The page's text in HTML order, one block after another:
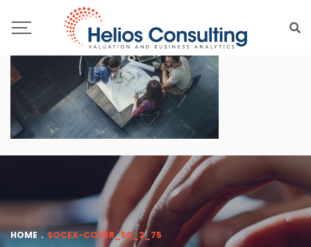
HOME . SOCEX-COVER_50_2_75